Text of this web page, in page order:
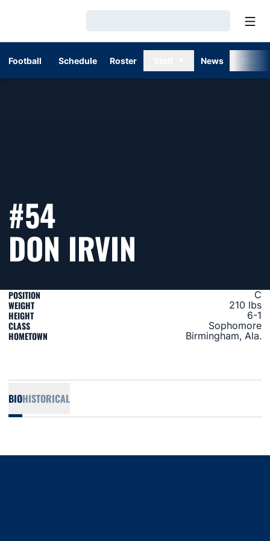
Football Schedule Roster News
#54
DON IRVIN
POSITION C
WEIGHT 210 lbs
HEIGHT 6-1
CLASS Sophomore
HOMETOWN Birmingham, Ala.
BIOHISTORICAL